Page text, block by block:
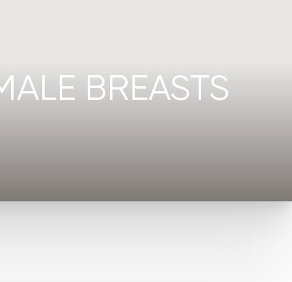
BREASTS